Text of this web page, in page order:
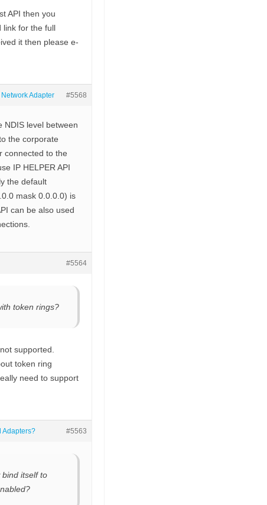
API then you
link for the full
it then please e-
Adapter #5568
NDIS level between
the corporate
connected to the
IP HELPER API
the default
mask 0.0.0.0) is
can be also used
#5564
token rings?
supported.
token ring
need to support
Adapters? #5563
bind itself to